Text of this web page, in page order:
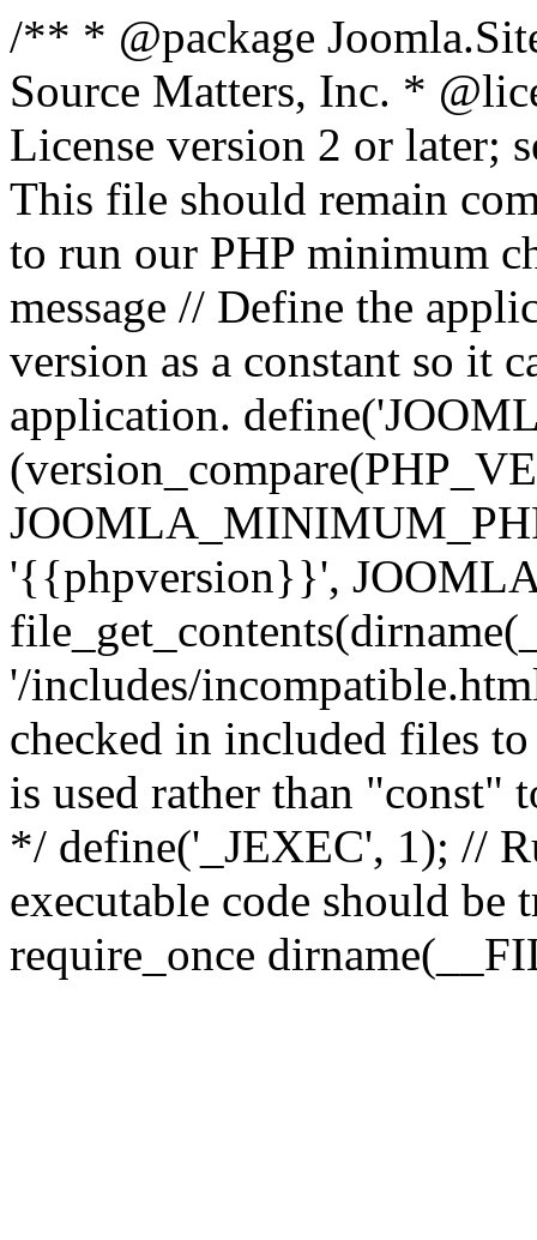
/** * @package
Source Matters, Inc. *
License version 2 or later;
This file should remain
to run our PHP minimum
message // Define the
version as a constant so it
application.
'{{phpversion}}',
'/includes/
checked in included files
is used rather than "const"
*/ define('_JEXEC', 1); //
executable code should
require_once